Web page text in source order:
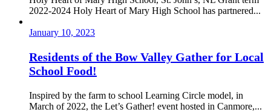
2022-2024 Holy Heart of Mary High School has partnered...
January 10, 2023
Residents of the Bow Valley Gather for Local
School Food!
Inspired by the farm to school Learning Circle model, in
March of 2022, the Let’s Gather! event hosted in Canmore,...